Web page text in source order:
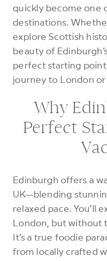
quickly become one
destinations.
explore Scottish
beauty of
perfect starting
journey to London
Why
Perfect
Edinburgh offers a
UK—blending
relaxed pace. You’ll
London, but without
It’s a true foodie
from locally crafted